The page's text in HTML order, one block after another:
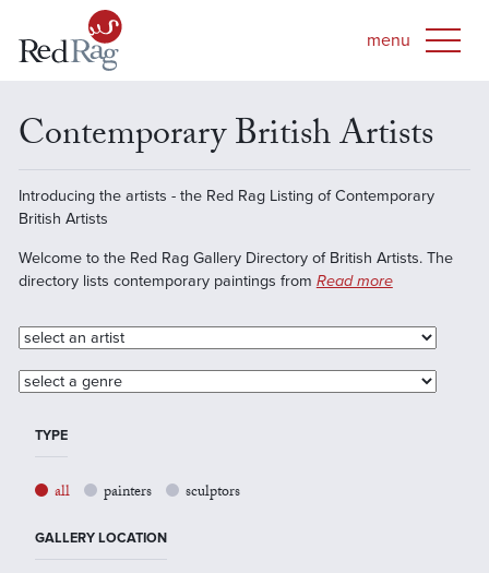
Contemporary British Artists
Introducing the artists - the Red Rag Listing of Contemporary
British Artists
Welcome to the Red Rag Gallery Directory of British Artists. The
directory lists contemporary paintings from Read more
TYPE
all painters sculptors
GALLERY LOCATION